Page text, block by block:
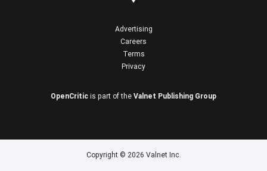
Advertising
Careers
Terms
Privacy
OpenCritic is part of the Valnet Publishing Group
Copyright © 2026 Valnet Inc.